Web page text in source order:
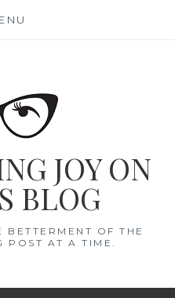
JOY ON
BLOG
BETTERMENT OF THE
POST AT A TIME.